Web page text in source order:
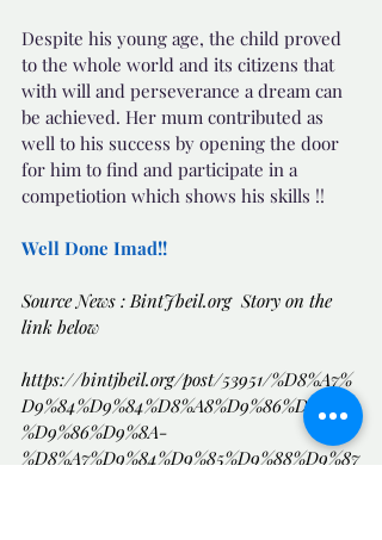
Despite his young age, the child proved
to the whole world and its citizens that
with will and perseverance a dream can
be achieved. Her mum contributed as
well to his success by opening the door
for him to find and participate in a
competiotion which shows his skills !!
Well Done Imad!!
Source News : BintJbeil.org
  Story on the
link below
https://bintjbeil.org/post/53951/%D8%A7%
D9%84%D9%84%D8%A8%D9%86%D8%A7
%D9%86%D9%8A-
%D8%A7%D9%84%D9%85%D9%88%D9%87